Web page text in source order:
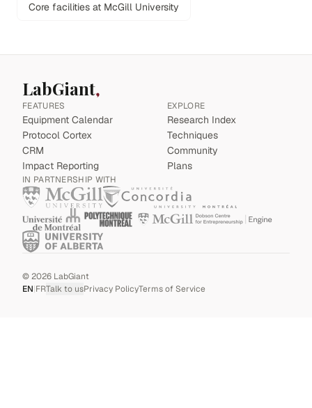
Core facilities at McGill University
LabGiant
FEATURES
Equipment Calendar
Protocol Cortex
CRM
Impact Reporting
EXPLORE
Research Index
Techniques
Community
Plans
IN PARTNERSHIP WITH
©2026 LabGiant
EN|FRTalk to usPrivacy PolicyTerms of Service